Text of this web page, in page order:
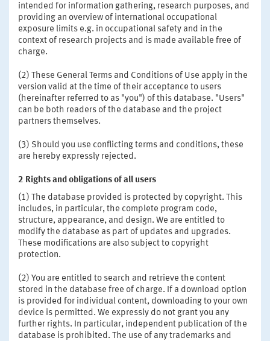
intended for information gathering, research purposes, and
providing an overview of international occupational
exposure limits e.g. in occupational safety and in the
context of research projects and is made available free of
charge.
(2) These General Terms and Conditions of Use apply in the
version valid at the time of their acceptance to users
(hereinafter referred to as "you") of this database. "Users"
can be both readers of the database and the project
partners themselves.
(3) Should you use conflicting terms and conditions, these
are hereby expressly rejected.
2 Rights and obligations of all users
(1) The database provided is protected by copyright. This
includes, in particular, the complete program code,
structure, appearance, and design. We are entitled to
modify the database as part of updates and upgrades.
These modifications are also subject to copyright
protection.
(2) You are entitled to search and retrieve the content
stored in the database free of charge. If a download option
is provided for individual content, downloading to your own
device is permitted. We expressly do not grant you any
further rights. In particular, independent publication of the
database is prohibited. The use of any trademarks and